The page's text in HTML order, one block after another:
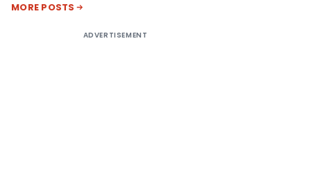
MORE POSTS
ADVERTISEMENT